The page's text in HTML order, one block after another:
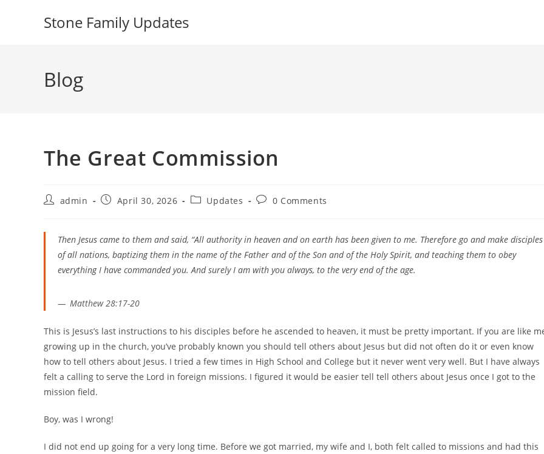
Stone Family Updates
Blog
The Great Commission
Postadmin
PostApril 30, 2026
PostUpdates
Post0 Comments
Then Jesus came to them and said, “All authority in heaven and on earth has been given to me. Therefore go and make disciples
of all nations, baptizing them in the name of the Father and of the Son and of the Holy Spirit, and teaching them to obey
everything I have commanded you. And surely I am with you always, to the very end of the age.
Matthew 28:17-20
This is Jesus’s last instructions to his disciples before he ascended to heaven, it must be pretty important. If you are like
growing up in the church, you’ve probably known you should tell others about Jesus but did not often do it or even know
how to tell others about Jesus. I tried a few times in High School and College but it never went very well. But I have always
felt a calling to serve the Lord in foreign missions. I figured it would be easier tell tell others about Jesus once I got to the
mission field.
Boy, was I wrong!
I did not end up going for a very long time. Before we got married, my wife and I, both felt called to missions and had this